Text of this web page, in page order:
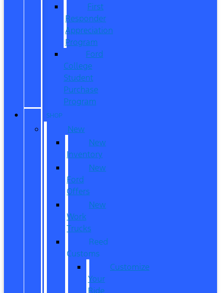
First
Responder
Appreciation
Program
Ford
College
Student
Purchase
Program
SHOP
New
New
Inventory
New
Ford
Offers
New
Work
Trucks
Reed
Customs
Customize
Your
Ride